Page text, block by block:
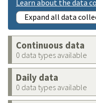
Learn about the data
Expand all data
Continuous data
0 data types available
Daily data
0 data types available